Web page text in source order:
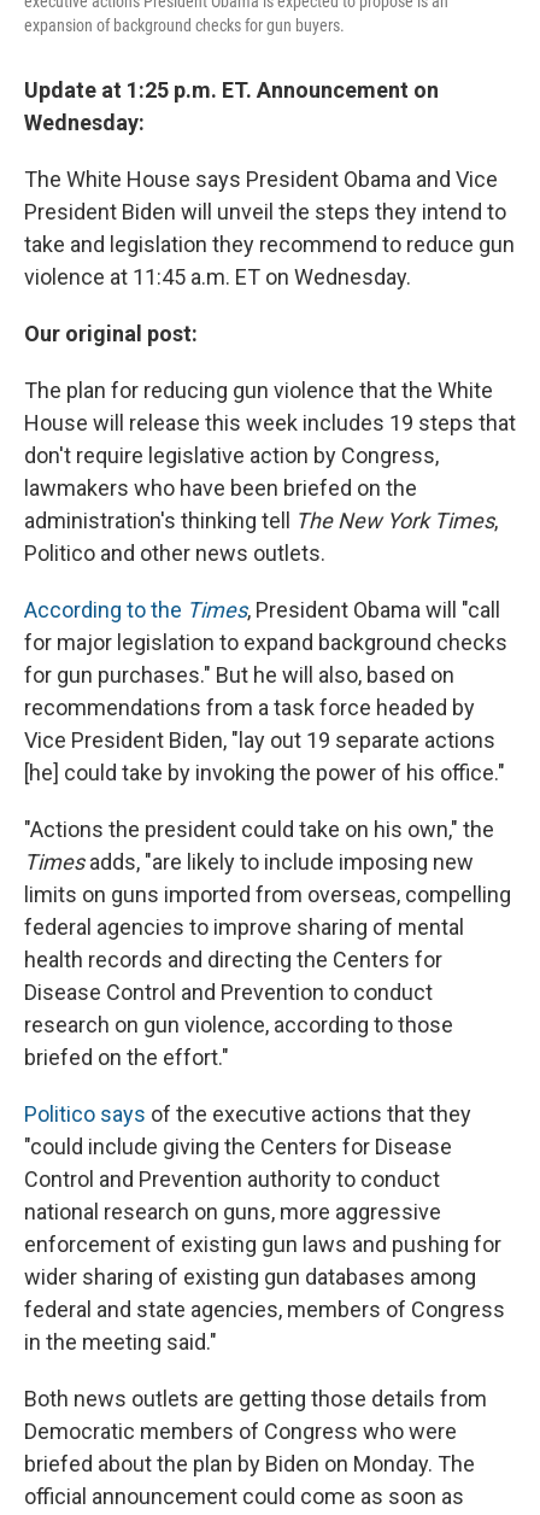
expansion of background checks for gun buyers.
Update at 1:25 p.m. ET. Announcement on
Wednesday:
The White House says President Obama and Vice
President Biden will unveil the steps they intend to
take and legislation they recommend to reduce gun
violence at 11:45 a.m. ET on Wednesday.
Our original post:
The plan for reducing gun violence that the White
House will release this week includes 19 steps that
don't require legislative action by Congress,
lawmakers who have been briefed on the
administration's thinking tell
The New York Times,
Politico and other news outlets.
According to the Times, President Obama will "call
for major legislation to expand background checks
for gun purchases." But he will also, based on
recommendations from a task force headed by
Vice President Biden, "lay out 19 separate actions
[he] could take by invoking the power of his office."
"Actions the president could take on his own," the
Timesadds, "are likely to include imposing new
limits on guns imported from overseas, compelling
federal agencies to improve sharing of mental
health records and directing the Centers for
Disease Control and Prevention to conduct
research on gun violence, according to those
briefed on the effort."
Politico says of the executive actions that they
"could include giving the Centers for Disease
Control and Prevention authority to conduct
national research on guns, more aggressive
enforcement of existing gun laws and pushing for
wider sharing of existing gun databases among
federal and state agencies, members of Congress
in the meeting said."
Both news outlets are getting those details from
Democratic members of Congress who were
briefed about the plan by Biden on Monday. The
official announcement could come as soon as